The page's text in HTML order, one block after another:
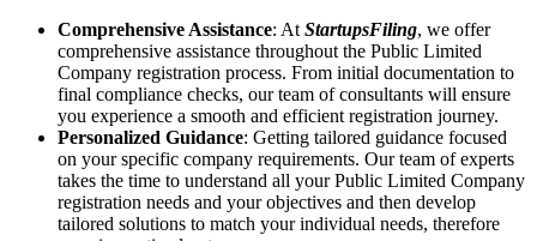
Comprehensive Assistance: At StartupsFiling, we offer
comprehensive assistance throughout the Public Limited
Company registration process. From initial documentation to
final compliance checks, our team of consultants will ensure
you experience a smooth and efficient registration journey.
Personalized Guidance: Getting tailored guidance focused
on your specific company requirements. Our team of experts
takes the time to understand all your Public Limited Company
registration needs and your objectives and then develop
tailored solutions to match your individual needs, therefore